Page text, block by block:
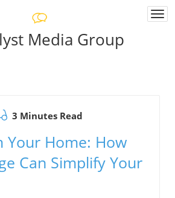
Media Group
3 Minutes Read
Your Home: How
Can Simplify Your